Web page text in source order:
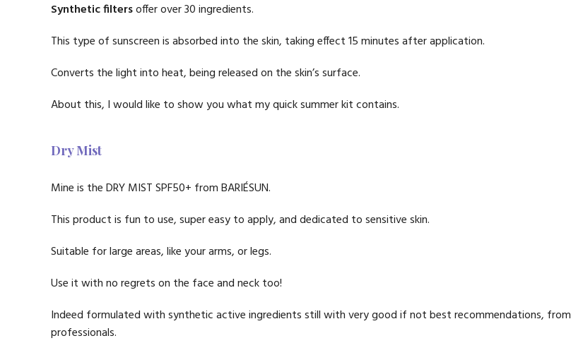
Synthetic filtersoffer over 30 ingredients.
This type of sunscreen is absorbed into the skin, taking effect 15 minutes after application.
Converts the light into heat, being released on the skin’s surface.
About this, I would like to show you what my quick summer kit contains.
Dry Mist
Mine is the DRY MIST SPF50+ from BARIÉSUN.
This product is fun to use, super easy to apply, and dedicated to sensitive skin.
Suitable for large areas, like your arms, or legs.
Use it with no regrets on the face and neck too!
Indeed formulated with synthetic active ingredients still with very good if not best recommendations, from
professionals.